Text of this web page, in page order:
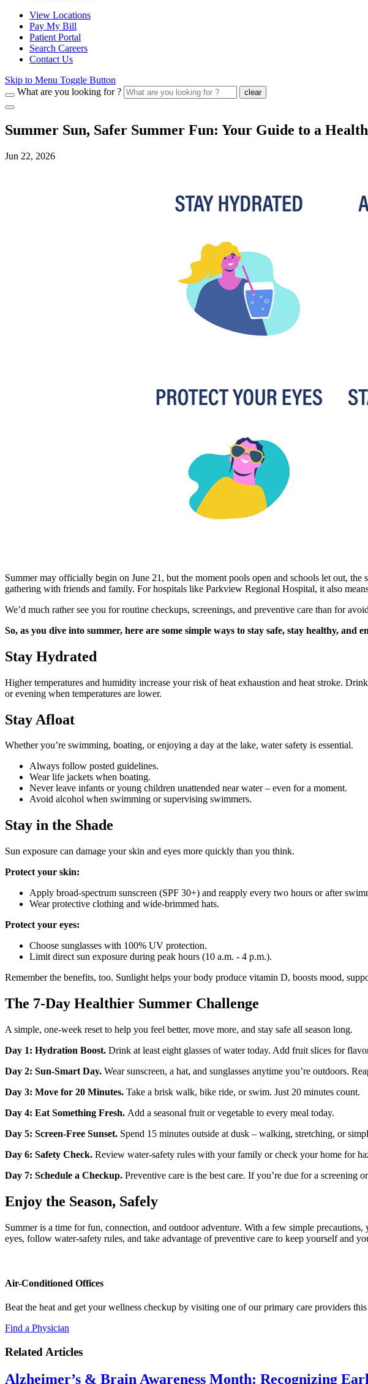
View Locations
Pay My Bill
Patient Portal
Search Careers
Contact Us
Skip to Menu Toggle Button
What are you looking for ?
clear
Summer Sun, Safer Summer Fun: Your Guide to a
Jun 22, 2026
Summer may officially begin on June 21, but the moment pools open and schools let out,
gathering with friends and family. For hospitals like Parkview Regional Hospital, it also
We’d much rather see you for routine checkups, screenings, and preventive care than for
So, as you dive into summer, here are some simple ways to stay safe, stay healthy, and
Stay Hydrated
Higher temperatures and humidity increase your risk of heat exhaustion and heat stroke.
or evening when temperatures are lower.
Stay Afloat
Whether you’re swimming, boating, or enjoying a day at the lake, water safety is essential.
Always follow posted guidelines.
Wear life jackets when boating.
Never leave infants or young children unattended near water – even for a moment.
Avoid alcohol when swimming or supervising swimmers.
Stay in the Shade
Sun exposure can damage your skin and eyes more quickly than you think.
Protect your skin:
Apply broad‑spectrum sunscreen (SPF 30+) and reapply every two hours or after
Wear protective clothing and wide‑brimmed hats.
Protect your eyes:
Choose sunglasses with 100% UV protection.
Limit direct sun exposure during peak hours (10 a.m. - 4 p.m.).
Remember the benefits, too. Sunlight helps your body produce vitamin D, boosts mood,
The 7‑Day Healthier Summer Challenge
A simple, one‑week reset to help you feel better, move more, and stay safe all season long.
Day 1: Hydration Boost. Drink at least eight glasses of water today. Add fruit slices for
Day 2: Sun‑Smart Day. Wear sunscreen, a hat, and sunglasses anytime you’re outdoors.
Day 3: Move for 20 Minutes. Take a brisk walk, bike ride, or swim. Just 20 minutes count.
Day 4: Eat Something Fresh. Add a seasonal fruit or vegetable to every meal today.
Day 5: Screen‑Free Sunset. Spend 15 minutes outside at dusk – walking, stretching, or
Day 6: Safety Check. Review water‑safety rules with your family or check your home for
Day 7: Schedule a Checkup. Preventive care is the best care. If you’re due for a screening
Enjoy the Season, Safely
Summer is a time for fun, connection, and outdoor adventure. With a few simple
eyes, follow water‑safety rules, and take advantage of preventive care to keep yourself and
Air-Conditioned Offices
Beat the heat and get your wellness checkup by visiting one of our primary care providers this
Find a Physician
Related Articles
Alzheimer’s & Brain Awareness Month: Recognizing